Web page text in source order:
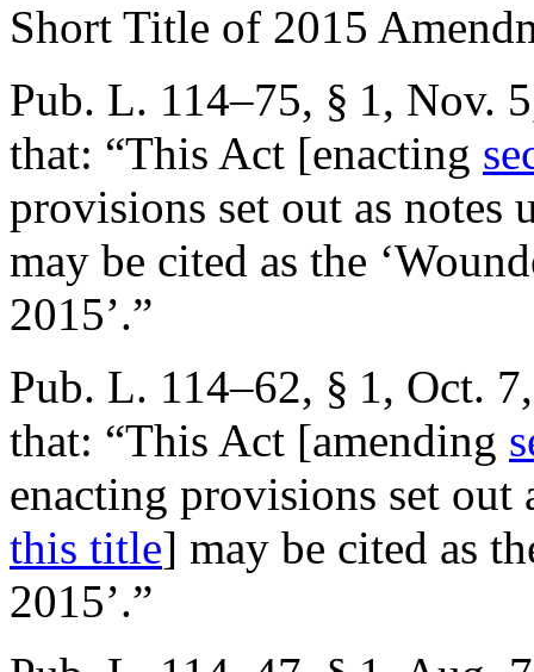
Short Title of 2015
Pub. L. 114–75, § 1, Nov.
that: “This Act [enacting
provisions set out as notes
may be cited as the
2015’.”
Pub. L. 114–62, § 1, Oct.
that: “This Act [amending
enacting provisions set out
this title] may be cited as
2015’.”